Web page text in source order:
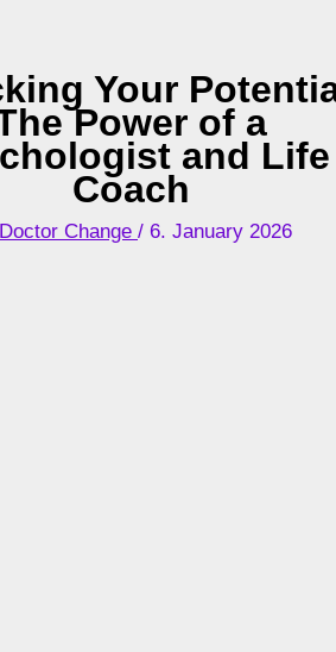
Your
Power of a
and Life
Coach
Doctor Change / 6. January 2026